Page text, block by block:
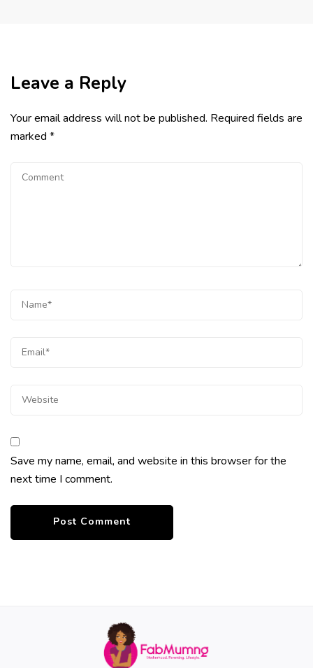
Leave a Reply
Your email address will not be published. Required fields are
marked *
Save my name, email, and website in this browser for the
next time I comment.